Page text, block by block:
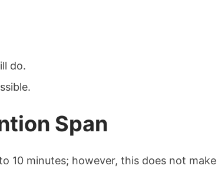
do.
Span
10 minutes; however, this does not